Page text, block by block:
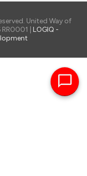
United Way of
| LOGIQ -